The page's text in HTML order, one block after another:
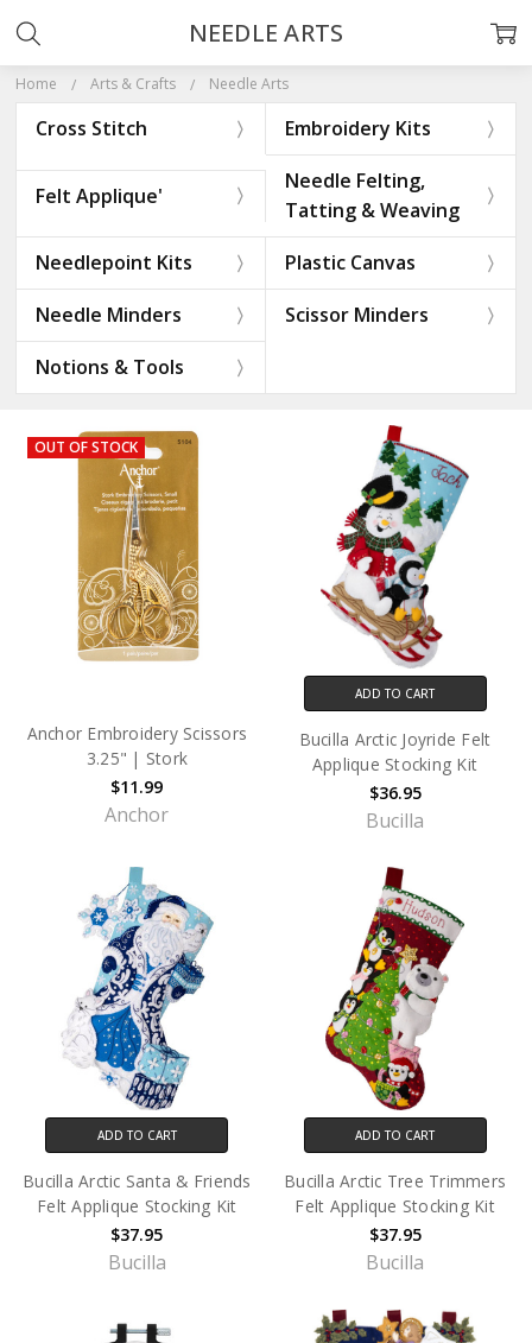
Home Arts & Crafts Needle Arts
Cross Stitch Embroidery Kits
Felt Applique'
Needle Felting,
Tatting & Weaving
Needlepoint Kits
Plastic Canvas
Needle Minders
Scissor Minders
Notions & Tools
NEEDLE ARTS
OUT OF STOCK
Anchor Embroidery Scissors
3.25" | Stork
$11.99
Anchor
ADD TO CART
Bucilla Arctic Joyride Felt
Applique Stocking Kit
$36.95
Bucilla
ADD TO CART
Bucilla Arctic Santa & Friends
Felt Applique Stocking Kit
$37.95
Bucilla
ADD TO CART
Bucilla Arctic Tree Trimmers
Felt Applique Stocking Kit
$37.95
Bucilla